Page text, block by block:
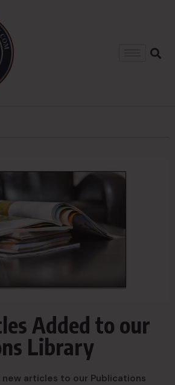
Added to our
Library
new articles to our Publications